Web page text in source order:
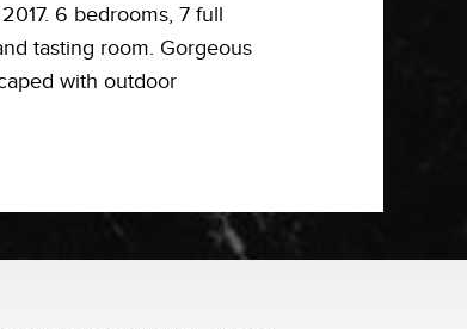
6 bedrooms, 7 full
tasting room. Gorgeous
with outdoor